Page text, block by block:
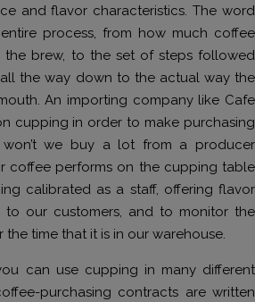
and flavor characteristics. The word
process, from how much coffee
the brew, to the set of steps followed
the way down to the actual way the
An importing company like Cafe
cupping in order to make purchasing
we buy a lot from a producer
coffee performs on the cupping table
calibrated as a staff, offering flavor
to our customers, and to monitor the
time that it is in our warehouse.
can use cupping in many different
purchasing contracts are written